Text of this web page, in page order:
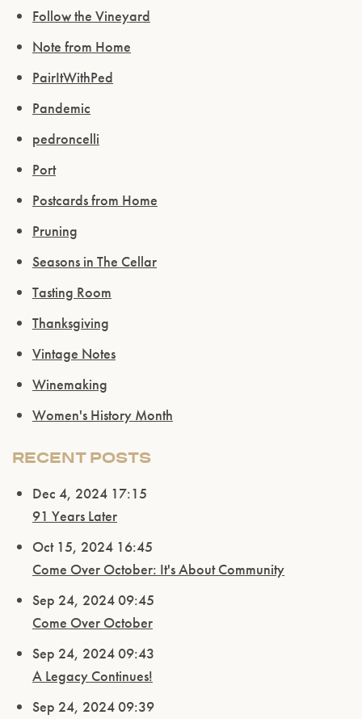
Follow the Vineyard
Note from Home
PairItWithPed
Pandemic
pedroncelli
Port
Postcards from Home
Pruning
Seasons in The Cellar
Tasting Room
Thanksgiving
Vintage Notes
Winemaking
Women's History Month
RECENT POSTS
Dec 4, 2024 17:15
91 Years Later
Oct 15, 2024 16:45
Come Over October: It's About Community
Sep 24, 2024 09:45
Come Over October
Sep 24, 2024 09:43
A Legacy Continues!
Sep 24, 2024 09:39
Please confirm that you are of legal drinking
ENTER WEBSITE